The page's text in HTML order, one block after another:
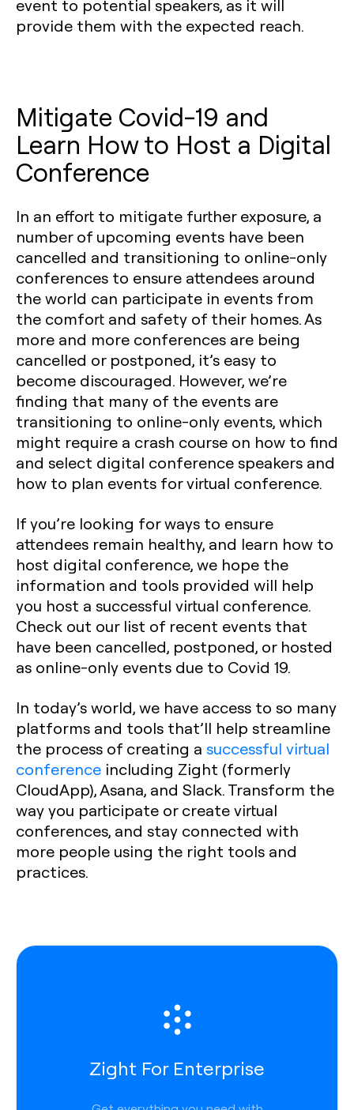
event to potential speakers, as it will
provide them with the expected reach.
Mitigate Covid-19 and
Learn How to Host a Digital
Conference
In an effort to mitigate further exposure, a
number of upcoming events have been
cancelled and transitioning to online-only
conferences to ensure attendees around
the world can participate in events from
the comfort and safety of their homes. As
more and more conferences are being
cancelled or postponed, it’s easy to
become discouraged. However, we’re
finding that many of the events are
transitioning to online-only events, which
might require a crash course on how to find
and select digital conference speakers and
how to plan events for virtual conference.
If you’re looking for ways to ensure
attendees remain healthy, and learn how to
host digital conference, we hope the
information and tools provided will help
you host a successful virtual conference.
Check out our list of recent events that
have been cancelled, postponed, or hosted
as online-only events due to Covid 19.
In today’s world, we have access to so many
platforms and tools that’ll help streamline
the process of creating a successful virtual
conference including Zight (formerly
CloudApp), Asana, and Slack. Transform the
way you participate or create virtual
conferences, and stay connected with
more people using the right tools and
practices.
Zight For Enterprise